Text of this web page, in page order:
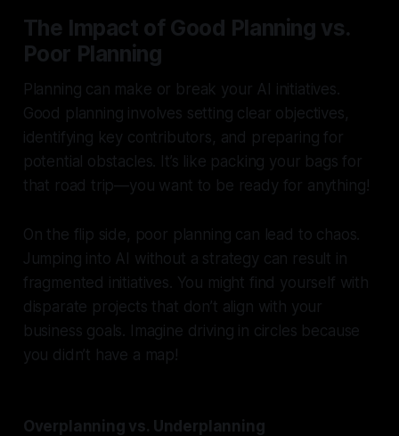
The Impact of Good Planning vs.
Poor Planning
Planning can make or break your AI initiatives.
Good planning involves setting clear objectives,
identifying key contributors, and preparing for
potential obstacles. It’s like packing your bags for
that road trip—you want to be ready for anything!
On the flip side, poor planning can lead to chaos.
Jumping into AI without a strategy can result in
fragmented initiatives. You might find yourself with
disparate projects that don’t align with your
business goals. Imagine driving in circles because
you didn’t have a map!
Overplanning vs. Underplanning